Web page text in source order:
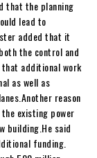
that the planning
lead to
added that it
the control and
additional work
as well as
reason
existing power
building.He said
funding.